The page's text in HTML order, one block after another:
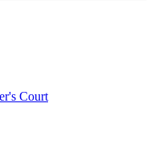
Court